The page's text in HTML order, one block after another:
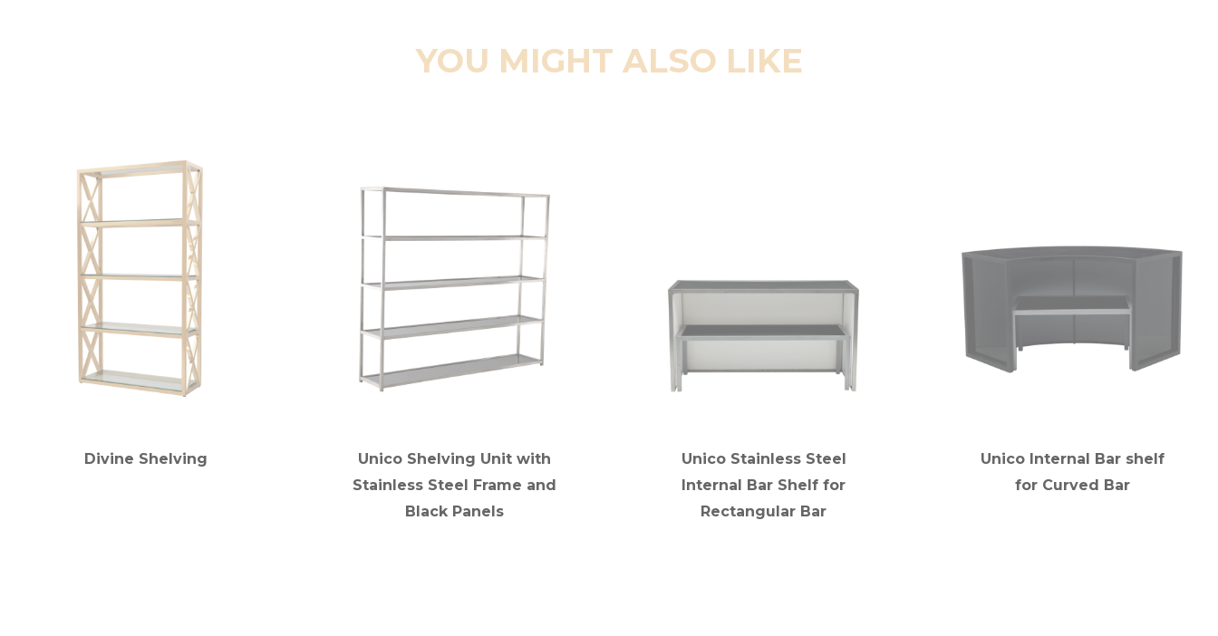
YOU MIGHT ALSO LIKE
Divine Shelving
Unico Shelving Unit with
Stainless Steel Frame and
Black Panels
Unico Stainless Steel
Internal Bar Shelf for
Rectangular Bar
Unico Internal Bar shelf
for Curved Bar